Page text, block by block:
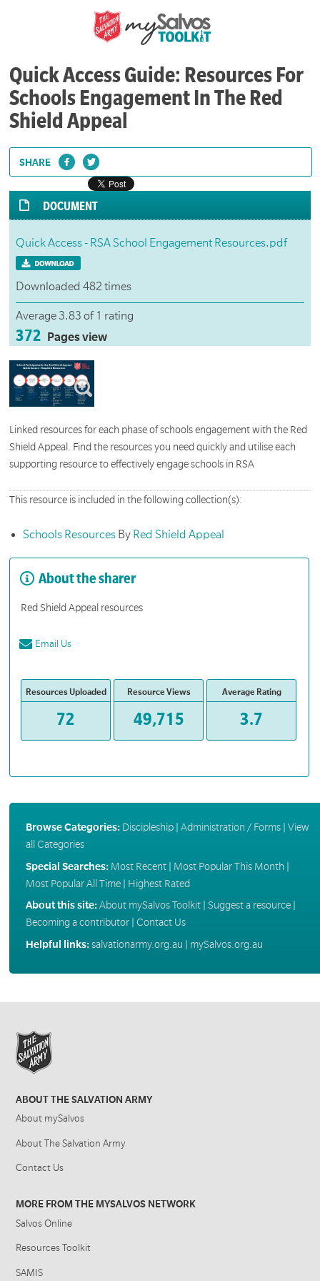
Quick Access Guide: Resources For
Schools Engagement In The Red
Shield Appeal
SHARE
DOCUMENT
Quick Access - RSA School Engagement Resources.pdf
Downloaded 482 times
Average 3.83 of 1 rating
372 Pages view
Linked resources for each phase of schools engagement with the Red
Shield Appeal. Find the resources you need quickly and utilise each
supporting resource to effectively engage schools in RSA
This resource is included in the following collection(s):
Schools Resources By Red Shield Appeal
About the sharer
Red Shield Appeal resources
Email Us
Resources Uploaded
72
Resource Views
49,715
Average Rating
3.7
Browse Categories: Discipleship| Administration / Forms| View
all Categories
Special Searches: Most Recent| Most Popular This Month
Most Popular All Time| Highest Rated
About this site:About mySalvos Toolkit| Suggest a resource|
Becoming a contributor| Contact Us
Helpful links:salvationarmy.org.au mySalvos.org.au
ABOUT THE SALVATION ARMY
About mySalvos
About The Salvation Army
Contact Us
MORE FROM THE MYSALVOS NETWORK
Salvos Online
Resources Toolkit
SAMIS